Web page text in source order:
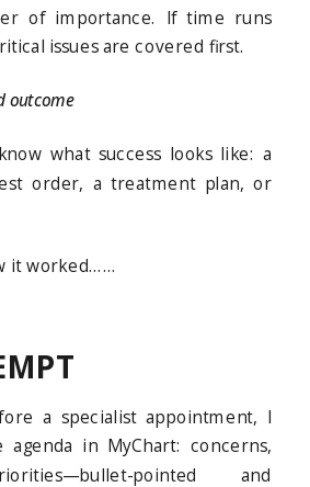
of importance. If time runs
issues are covered first.
outcome
what success looks like: a
order, a treatment plan, or
it worked……
a specialist appointment, I
in MyChart: concerns,
pointed and